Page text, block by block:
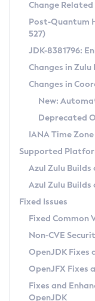
Supported
DEB
RPM
APK
Docker
Chainguard
Free
DEB
RPM
APK
TAR.GZ
Docker
Paketo
Installing on
Installing on macOS
Using SDKMAN! on
Using Azul
Updating Azul Zulu
Uninstalling
Windows
macOS
Linux
Other
Managing
Windows
macOS
Linux
CVE and
CVE Search Tool
CVE History Tool
Version Search Tool
Commercial
IcedTea-Web
About IcedTea-Web
Release Notes
Download and
How to Use IcedTea-
How to Use
Configuration
Detailed Info
Versioning and
Configuring
Migrating
Timezone Updater
Incubator and
Using Java Flight
FIPS integration in
Coordinated
(CRaC)
GC Log
Azul Mission
Legal Notice
Privacy Policy
Legal
Change
Post-Quantum
527)
JDK-8381796:
Changes in
Changes in
New:
Deprecated
IANA Time
Supported
Azul Zulu
Azul Zulu Builds
Fixed Issues
Fixed Common
Non-CVE
OpenJDK Fixes
OpenJFX Fixes
Fixes and
OpenJDK